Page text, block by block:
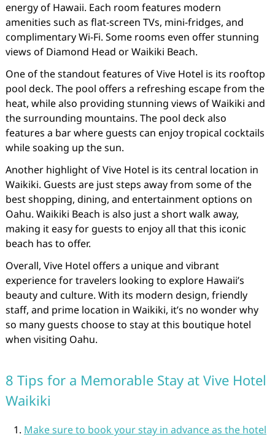
energy of Hawaii. Each room features modern
amenities such as flat-screen TVs, mini-fridges, and
complimentary Wi-Fi. Some rooms even offer stunning
views of Diamond Head or Waikiki Beach.
One of the standout features of Vive Hotel is its rooftop
pool deck. The pool offers a refreshing escape from the
heat, while also providing stunning views of Waikiki and
the surrounding mountains. The pool deck also
features a bar where guests can enjoy tropical cocktails
while soaking up the sun.
Another highlight of Vive Hotel is its central location in
Waikiki. Guests are just steps away from some of the
best shopping, dining, and entertainment options on
Oahu. Waikiki Beach is also just a short walk away,
making it easy for guests to enjoy all that this iconic
beach has to offer.
Overall, Vive Hotel offers a unique and vibrant
experience for travelers looking to explore Hawaii’s
beauty and culture. With its modern design, friendly
staff, and prime location in Waikiki, it’s no wonder why
so many guests choose to stay at this boutique hotel
when visiting Oahu.
8 Tips for a Memorable Stay at Vive Hotel
Waikiki
Make sure to book your stay in advance as the hotel